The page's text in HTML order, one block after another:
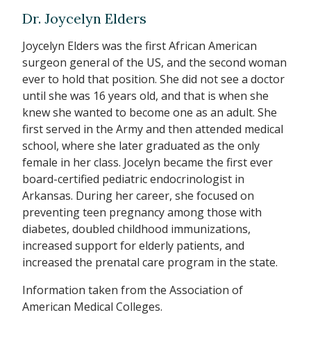
Dr. Joycelyn Elders
Joycelyn Elders was the first African American
surgeon general of the US, and the second woman
ever to hold that position. She did not see a doctor
until she was 16 years old, and that is when she
knew she wanted to become one as an adult. She
first served in the Army and then attended medical
school, where she later graduated as the only
female in her class. Jocelyn became the first ever
board-certified pediatric endocrinologist in
Arkansas. During her career, she focused on
preventing teen pregnancy among those with
diabetes, doubled childhood immunizations,
increased support for elderly patients, and
increased the prenatal care program in the state.
Information taken from the Association of
American Medical Colleges.